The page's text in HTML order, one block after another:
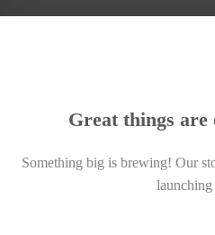
Great things are
Something big is brewing! Our
launching